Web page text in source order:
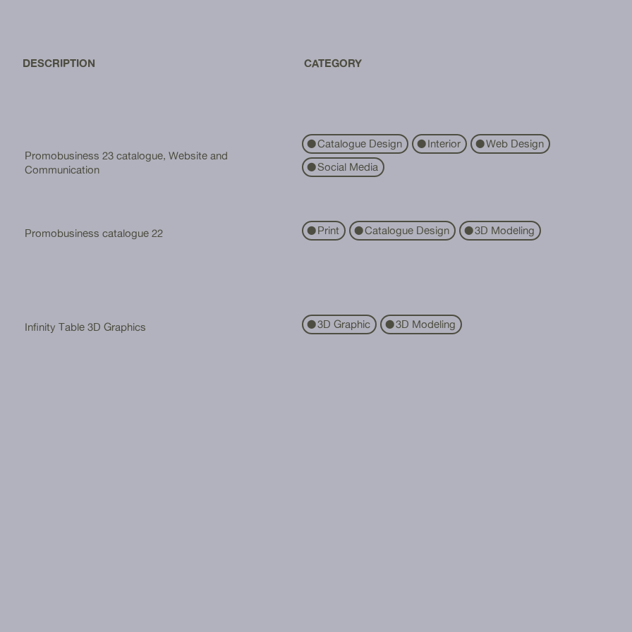
DESCRIPTION CATEGORY
Promobusiness 23 catalogue, Website and
Communication
⬤Catalogue Design ⬤ Interior ⬤Web Design
⬤Social Media
Promobusiness catalogue 22 ⬤ Print ⬤Catalogue Design ⬤3D Modeling
Infinity Table 3D Graphics ⬤3D Graphic ⬤3D Modeling